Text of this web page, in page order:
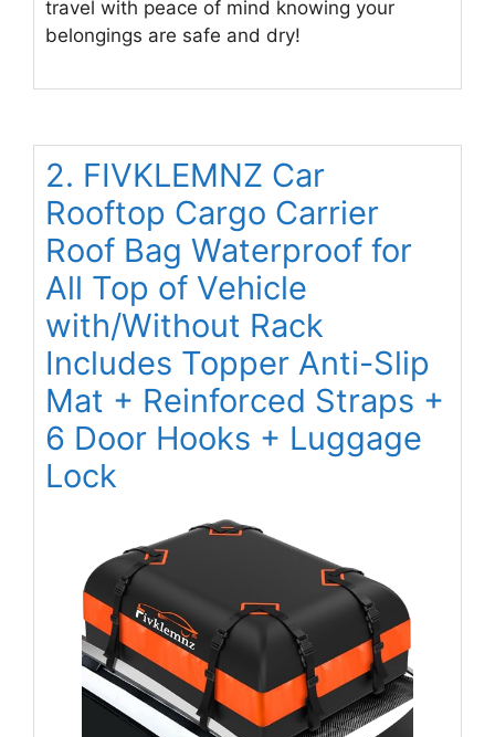
travel with peace of mind knowing your
belongings are safe and dry!
2. FIVKLEMNZ Car
Rooftop Cargo Carrier
Roof Bag Waterproof for
All Top of Vehicle
with/Without Rack
Includes Topper Anti-Slip
Mat + Reinforced Straps +
6 Door Hooks + Luggage
Lock